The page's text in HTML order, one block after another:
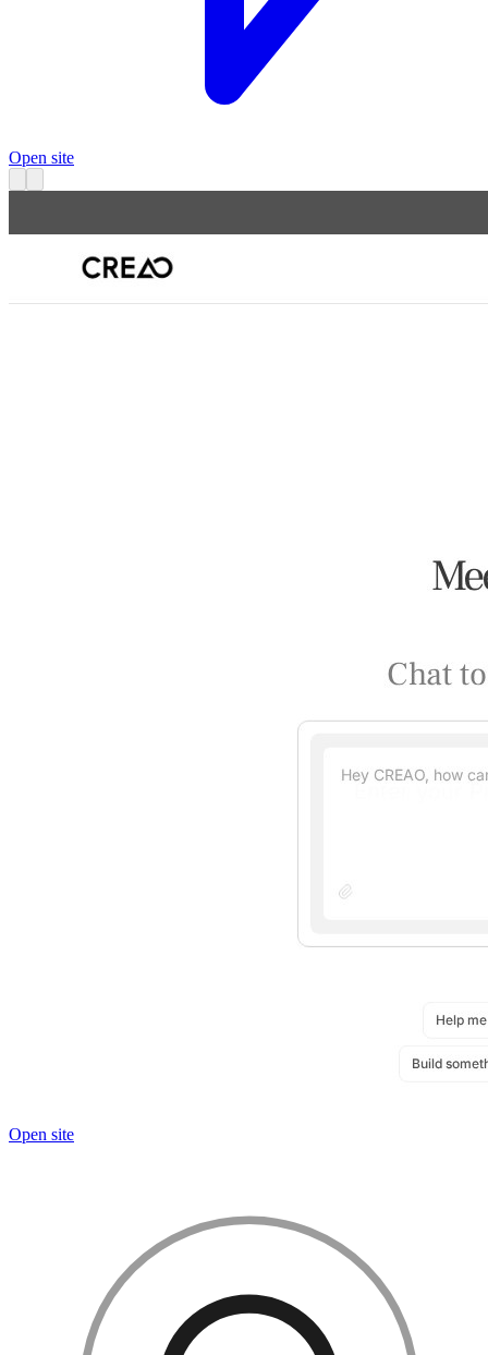
Open site
Open site